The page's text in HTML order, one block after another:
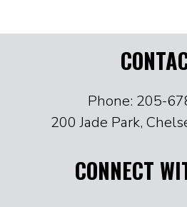
Phone: 205-
200 Jade Park,
CONNECT